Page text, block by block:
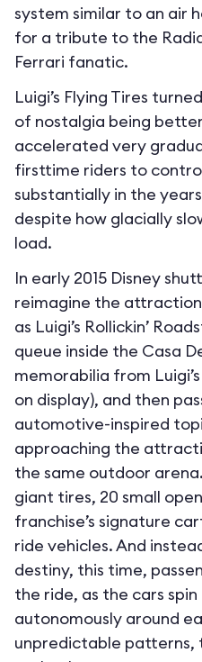
system similar to an air
for a tribute to the
Ferrari fanatic.
Luigi’s Flying Tires
of nostalgia being
accelerated very
firsttime riders to
substantially in the
despite how glacially
load.
In early 2015 Disney
reimagine the
as Luigi’s Rollickin’
queue inside the Casa
memorabilia from
on display), and then
automotive-inspired
approaching the
the same outdoor
giant tires, 20 small
franchise’s signature
ride vehicles. And
destiny, this time,
the ride, as the cars spin
autonomously around
unpredictable patterns,